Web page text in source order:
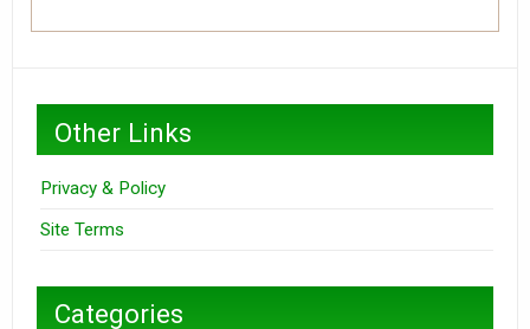
Other Links
Privacy & Policy
Site Terms
Categories